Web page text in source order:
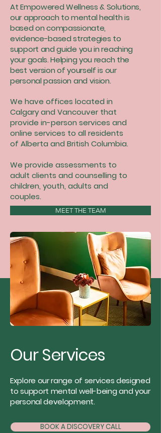
At Empowered Wellness & Solutions,
our approach to mental health is
based on compassionate,
evidence-based strategies to
support and guide you in reaching
your goals. Helping you reach the
best version of yourself is our
personal passion and vision.
We have offices located in
Calgary and Vancouver that
provide in-person services and
online services to all residents
of Alberta and British Columbia.
We provide assessments to
adult clients and counselling to
children, youth, adults and
couples.
MEET THE TEAM
Our Services
Explore our range of services designed
to support mental well-being and your
personal development.
BOOK A DISCOVERY CALL